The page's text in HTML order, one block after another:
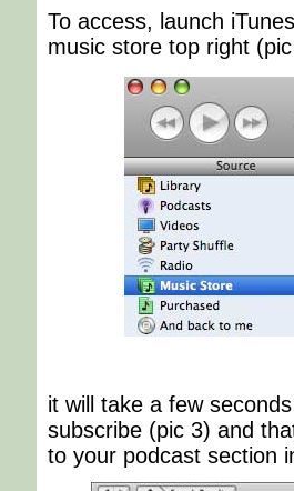
To access, launch
music store top right
it will take a few
subscribe (pic 3) and
to your podcast section